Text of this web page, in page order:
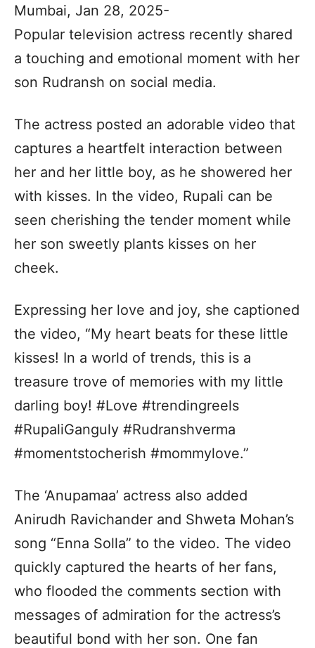
Mumbai, Jan 28, 2025-
Popular television actress recently shared
a touching and emotional moment with her
son Rudransh on social media.
The actress posted an adorable video that
captures a heartfelt interaction between
her and her little boy, as he showered her
with kisses. In the video, Rupali can be
seen cherishing the tender moment while
her son sweetly plants kisses on her
cheek.
Expressing her love and joy, she captioned
the video, “My heart beats for these little
kisses! In a world of trends, this is a
treasure trove of memories with my little
darling boy! #Love #trendingreels
#RupaliGanguly #Rudranshverma
#momentstocherish #mommylove.”
The ‘Anupamaa’ actress also added
Anirudh Ravichander and Shweta Mohan’s
song “Enna Solla” to the video. The video
quickly captured the hearts of her fans,
who flooded the comments section with
messages of admiration for the actress’s
beautiful bond with her son. One fan